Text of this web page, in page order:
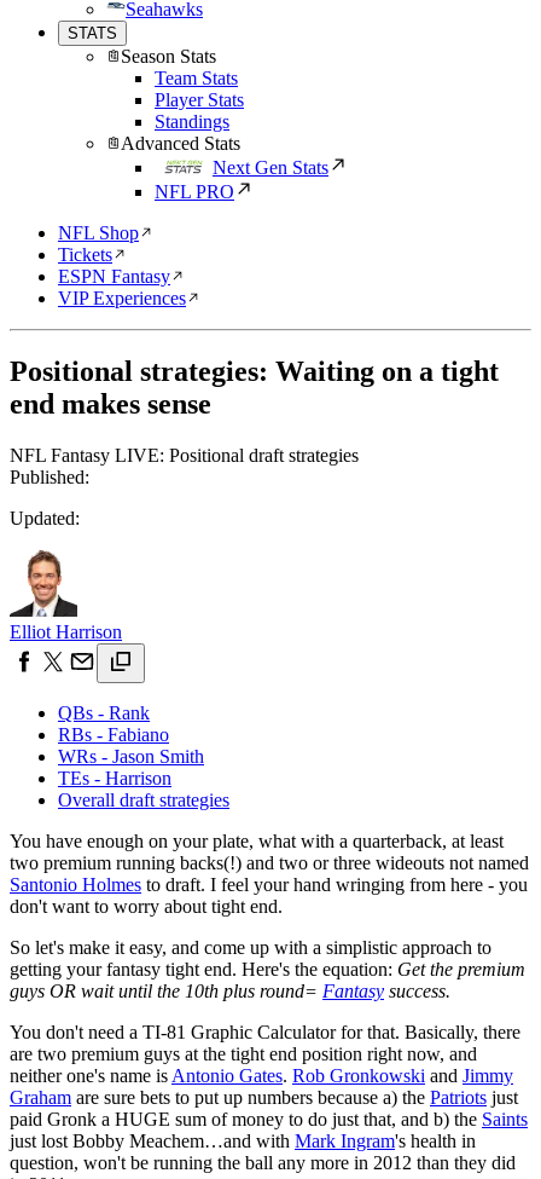
Seahawks
STATS
Season Stats
Team Stats
Player Stats
Standings
Advanced Stats
Next Gen Stats
NFL PRO
NFL Shop
Tickets
ESPN Fantasy
VIP Experiences
Positional strategies: Waiting on a tight
end makes sense
NFL Fantasy LIVE: Positional draft strategies
Published:
Updated:
Elliot Harrison
QBs - Rank
RBs - Fabiano
WRs - Jason Smith
TEs - Harrison
Overall draft strategies
You have enough on your plate, what with a quarterback, at least
two premium running backs(!) and two or three wideouts not named
Santonio Holmes to draft. I feel your hand wringing from here - you
don't want to worry about tight end.
So let's make it easy, and come up with a simplistic approach to
getting your fantasy tight end. Here's the equation: Get the premium
guys OR wait until the 10th plus round= Fantasy success.
You don't need a TI-81 Graphic Calculator for that. Basically, there
are two premium guys at the tight end position right now, and
neither one's name is Antonio Gates. Rob Gronkowski and Jimmy
Graham are sure bets to put up numbers because a) the Patriots just
paid Gronk a HUGE sum of money to do just that, and b) the Saints
just lost Bobby Meachem…and with Mark Ingram's health in
question, won't be running the ball any more in 2012 than they did